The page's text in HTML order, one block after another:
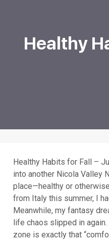
Healthy
Healthy Habits for Fall –
into another Nicola Valley
place—healthy or
from Italy this summer, I
Meanwhile, my fantasy
life chaos slipped in
zone is exactly that